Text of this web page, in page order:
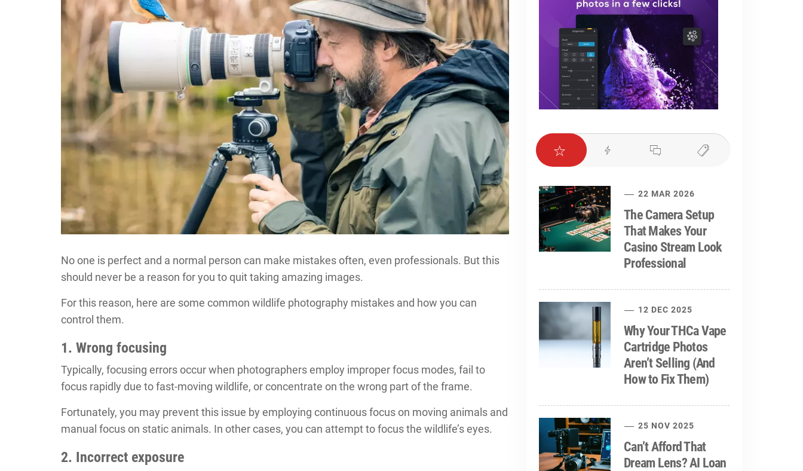
No one is perfect and a normal person can make mistakes often, even professionals. But this
should never be a reason for you to quit taking amazing images.
For this reason, here are some common wildlife photography mistakes and how you can
control them.
1. Wrong focusing
Typically, focusing errors occur when photographers employ improper focus modes, fail to
focus rapidly due to fast-moving wildlife, or concentrate on the wrong part of the frame.
Fortunately, you may prevent this issue by employing continuous focus on moving animals and
manual focus on static animals. In other cases, you can attempt to focus the wildlife’s eyes.
2. Incorrect exposure
22 MAR 2026
The Camera Setup
That Makes Your
Casino Stream Look
Professional
12 DEC 2025
Why Your THCa Vape
Cartridge Photos
Aren’t Selling (And
How to Fix Them)
25 NOV 2025
Can’t Afford That
Dream Lens? AI Loan